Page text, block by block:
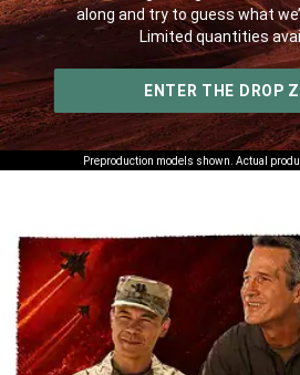
Preproduction models shown. Actual
along and try to guess what
Limited quantities
ENTER THE DROP
,